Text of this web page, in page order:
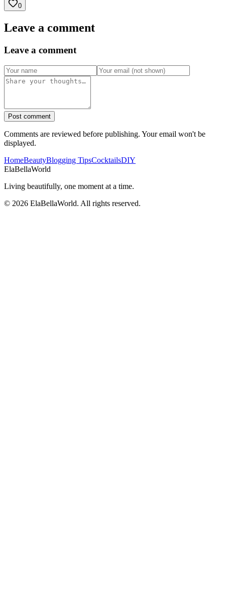
0
Leave a comment
Leave a comment
Post comment
Comments are reviewed before publishing. Your email won't be
displayed.
HomeBeautyBlogging TipsCocktailsDIY
ElaBellaWorld
Living beautifully, one moment at a time.
© 2026 ElaBellaWorld. All rights reserved.